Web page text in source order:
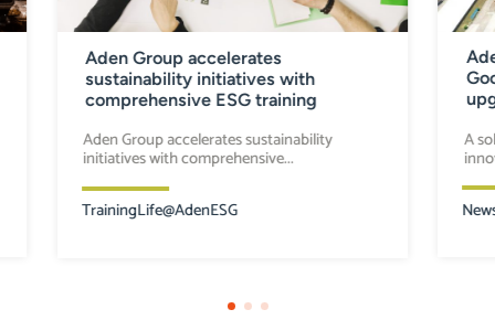
Aden Group accelerates
sustainability initiatives with
comprehensive ESG training
Aden Group accelerates sustainability
initiatives with comprehensive...
TrainingLife@AdenESG
A